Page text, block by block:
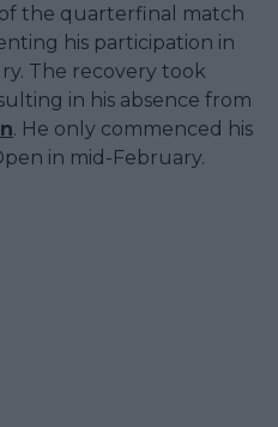
the quarterfinal match
his participation in
The recovery took
in his absence from
. He only commenced his
in mid-February.